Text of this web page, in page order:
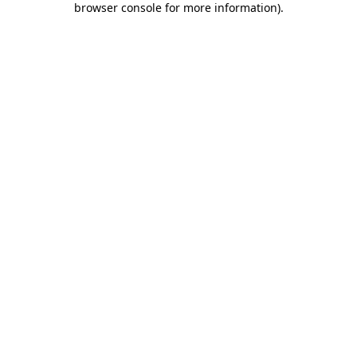
browser console for more information).